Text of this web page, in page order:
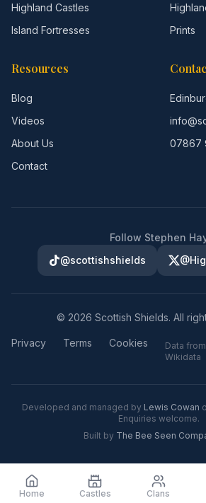
Home Castles Clans
Highland Castles
Island Fortresses
Prints
Resources
Blog
Videos
About Us
Contact
07867
Follow Stephen
@scottishshields
© 2026 Scottish Shields. All
Privacy Terms Cookies
Data
Wikidata
Developed and managed by Lewis Cowan
Enquiries welcome.
Built by The Bee Seen